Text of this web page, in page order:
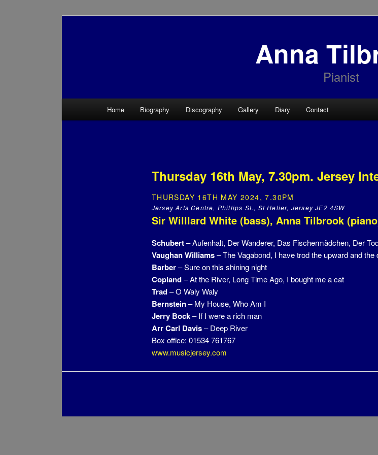
Anna
Pianist
Skip to primary content
Skip to secondary content
Home Biography Discography Gallery Diary Contact
Thursday 16th May, 7.30pm. Jersey
THURSDAY 16TH MAY 2024, 7.30PM
Jersey Arts Centre, Phillips St., St Helier, Jersey JE2 4SW
Sir Willlard White (bass), Anna Tilbrook
Schubert– Aufenhalt, Der Wanderer, Das Fischermädchen, Der
Vaughan Williams– The Vagabond, I have trod the upward and the
Barber– Sure on this shining night
Copland– At the River, Long Time Ago, I bought me a cat
Trad– O Waly Waly
Bernstein– My House, Who Am I
Jerry Bock– If I were a rich man
Arr Carl Davis– Deep River
Box office: 01534 761767
www.musicjersey.com